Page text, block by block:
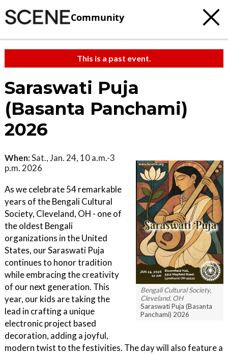
Community
This is a past event.
Saraswati Puja
(Basanta Panchami)
2026
Bengali Cultural Society,
Cleveland, OH
Saraswati Puja (Basanta
Panchami) 2026
When:Sat., Jan. 24, 10 a.m.-3
p.m. 2026
As we celebrate 54 remarkable
years of the Bengali Cultural
Society, Cleveland, OH - one of
the oldest Bengali
organizations in the United
States, our Saraswati Puja
continues to honor tradition
while embracing the creativity
of our next generation. This
year, our kids are taking the
lead in crafting a unique
electronic project based
decoration, adding a joyful,
modern twist to the festivities. The day will also feature a